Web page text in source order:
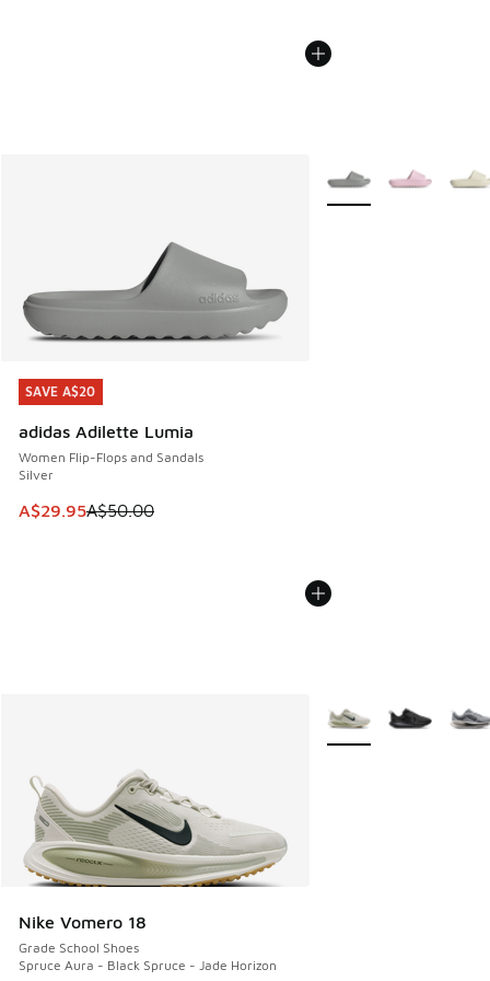
SAVE A$20
adidas Adilette Lumia
Women Flip-Flops and Sandals
Silver
This item is on sale. Price dropped from A$50.00 to
A$29.95A$50.00
SAVE A$20
More Colors Available
Nike Vomero 18
Grade School Shoes
Spruce Aura - Black Spruce - Jade Horizon
More Colors Available